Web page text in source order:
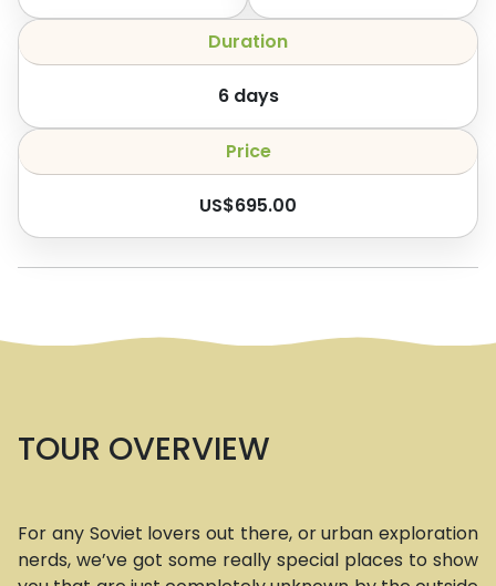
Duration
6days
Price
US$695.00
TOUR OVERVIEW
For any Soviet lovers out there, or urban exploration
nerds, we’ve got some really special places to show